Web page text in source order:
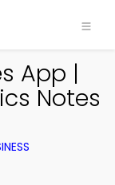
App |
Notes